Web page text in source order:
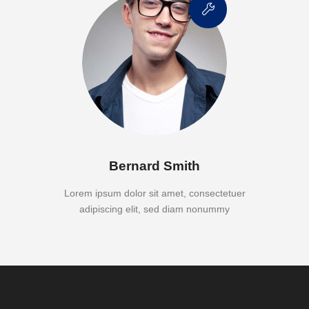
Bernard Smith
Lorem ipsum dolor sit amet, consectetuer
adipiscing elit, sed diam nonummy